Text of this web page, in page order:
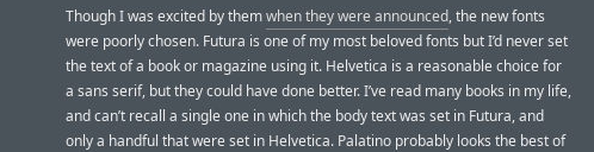
Though I was excited by themwhen they were announced, the new fonts
were poorly chosen. Futura is one of my most beloved fonts but I’d never set
the text of a book or magazine using it. Helvetica is a reasonable choice for
a sans serif, but they could have done better. I’ve read many books in my life,
and can’t recall a single one in which the body text was set in Futura, and
only a handful that were set in Helvetica. Palatino probably looks the best of